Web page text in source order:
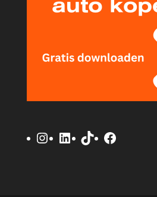
Instagram
LinkedIn
TikTokFacebook